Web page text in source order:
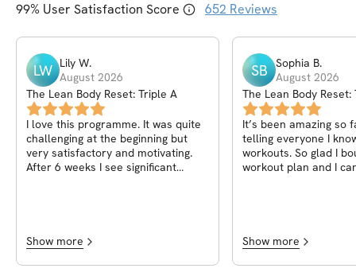
99% User Satisfaction Score 652 Reviews
LW Lily W.
August 2026
The Lean Body Reset: Triple A
I love this programme. It was quite
challenging at the beginning but
very satisfactory and motivating.
After 6 weeks I see significant
workouts in upcoming weeks:) thank
you Ash<3
Show more
SB Sophia B.
August 2026
The Lean Body Reset:
It’s been amazing so
telling everyone I
workouts. So glad I
workout plan and I
Show more